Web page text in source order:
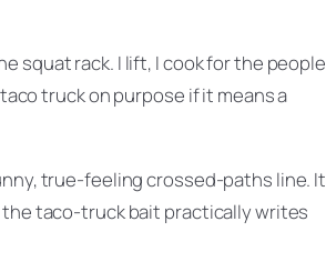
squat rack. I lift, I cook for the people
truck on purpose if it means a
true-feeling crossed-paths line. It
taco-truck bait practically writes